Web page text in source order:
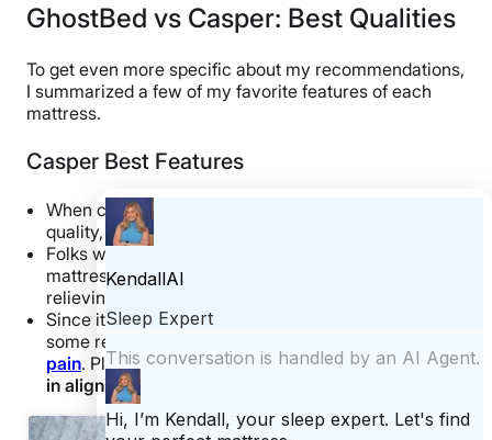
GhostBed vs Casper: Best Qualities
To get even more specific about my recommendations,
I summarized a few of my favorite features of each
mattress.
Casper Best Features
When compared to other mattresses of similar
quality, I think the Casper is a
Folks withback pain
mattress because it does a particularly swell job of
relieving pressure at the lower back.
Since it’s softer at the shoulders, the Casper offers
some relief for folks wanting to prevent
pain. Plus, it does a stellar job at keeping yourspine
in alignment